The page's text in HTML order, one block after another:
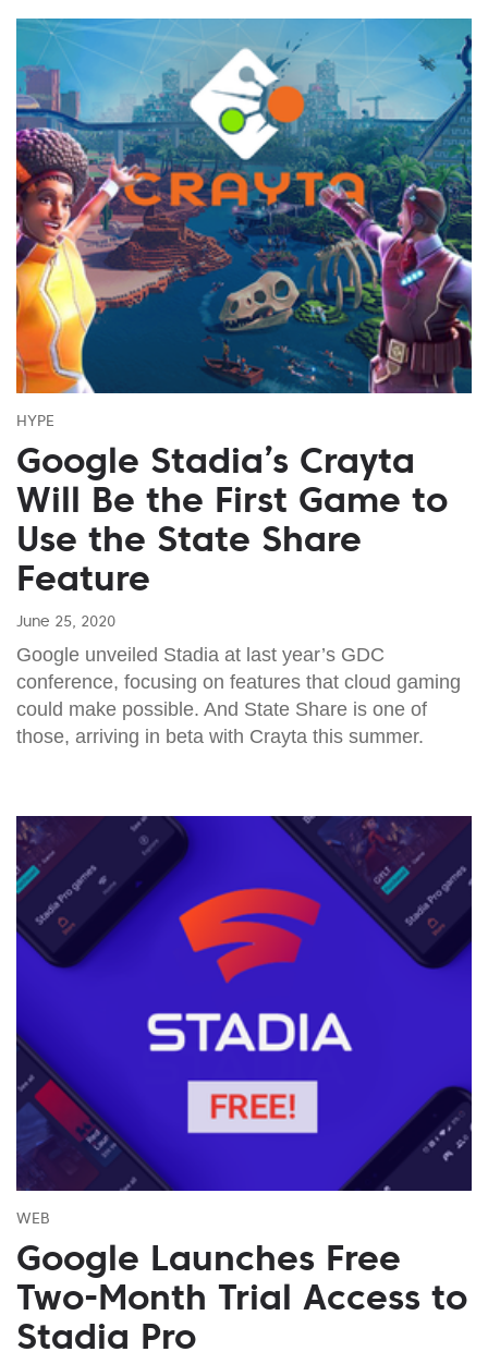
HYPE
Google Stadia’s Crayta
Will Be the First Game to
Use the State Share
Feature
June 25, 2020
Google unveiled Stadia at last year’s GDC
conference, focusing on features that cloud gaming
could make possible. And State Share is one of
those, arriving in beta with Crayta this summer.
WEB
Google Launches Free
Two-Month Trial Access to
Stadia Pro